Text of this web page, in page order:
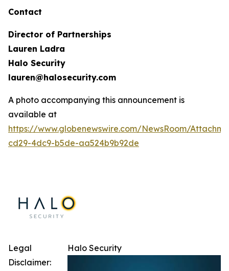
Contact
Director of Partnerships
Lauren Ladra
Halo Security
lauren@halosecurity.com
A photo accompanying this announcement is
available at
https://www.globenewswire.com/NewsRoom/
cd29-4dc9-b5de-aa524b9b92de
Halo Security
Legal
Disclaimer: